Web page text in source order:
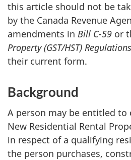
this article should not be
by the Canada Revenue
amendments in Bill C-59 or
Property (GST/HST) Regulations
their current form.
Background
A person may be entitled to
New Residential Rental
in respect of a qualifying
the person purchases,